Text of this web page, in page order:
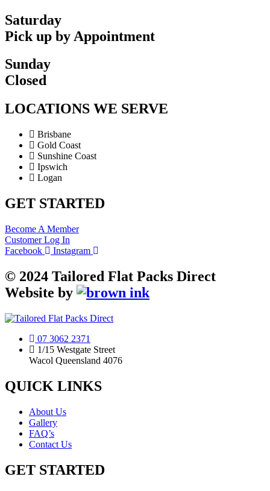
Saturday
Pick up by Appointment
Sunday
Closed
LOCATIONS WE SERVE
Brisbane
Gold Coast
Sunshine Coast
Ipswich
Logan
GET STARTED
Become A Member
Customer Log In
Facebook
Instagram
© 2024 Tailored Flat Packs Direct
Website by
07 3062 2371
1/15 Westgate Street
Wacol Queensland 4076
QUICK LINKS
About Us
Gallery
FAQ’s
Contact Us
GET STARTED